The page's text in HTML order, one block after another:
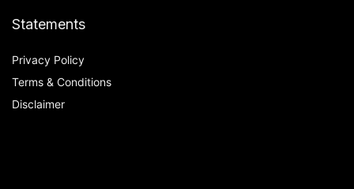
Statements
Privacy Policy
Terms & Conditions
Disclaimer